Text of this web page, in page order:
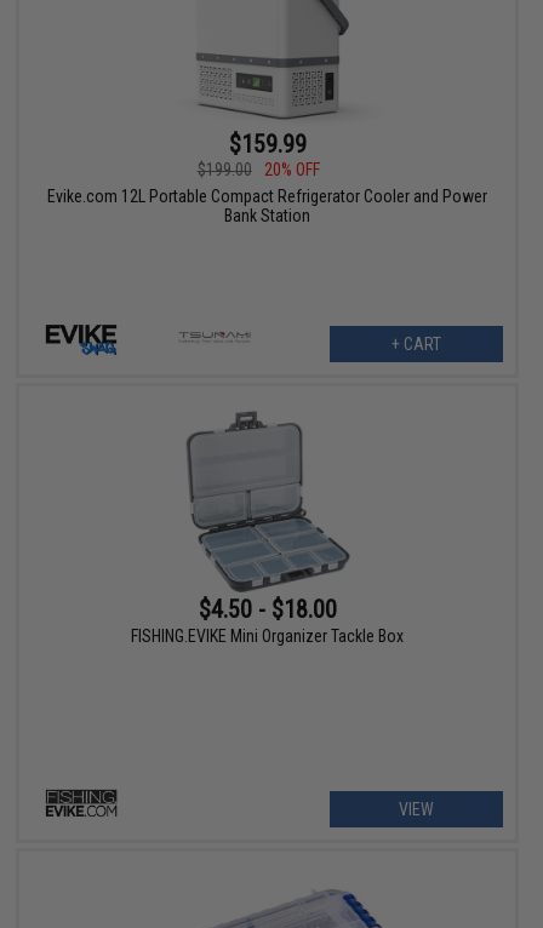
$159.99
$199.00
20% OFF
Evike.com 12L Portable Compact Refrigerator Cooler and Power
Bank Station
+ CART
$4.50 - $18.00
FISHING.EVIKE Mini Organizer Tackle Box
VIEW